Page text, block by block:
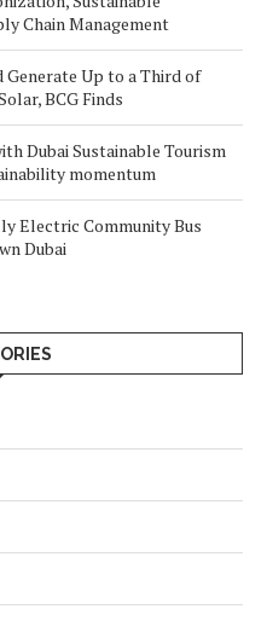
Chain Management
Generate Up to a Third of
BCG Finds
Dubai Sustainable Tourism
momentum
Electric Community Bus
Dubai